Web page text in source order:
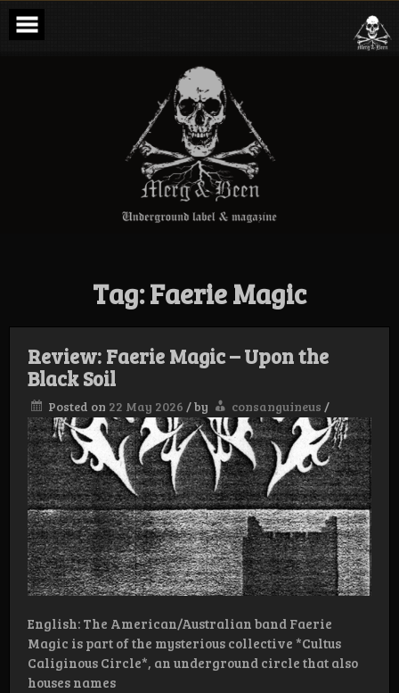
Skip
content
Merg & Been –
Underground
Magazine
Tag:Faerie Magic
Review: Faerie Magic – Upon the
Black Soil
Posted on 22 May 2026 /by consanguineus /
English: The American/Australian band Faerie
Magic is part of the mysterious collective *Cultus
Caliginous Circle*, an underground circle that also
houses names